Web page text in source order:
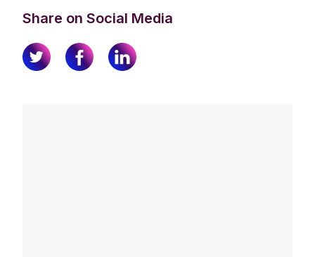
Share on Social Media